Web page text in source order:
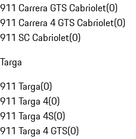
911 Carrera GTS Cabriolet(0)
911 Carrera 4 GTS Cabriolet(0)
911 SC Cabriolet(0)
Targa
911 Targa(0)
911 Targa 4(0)
911 Targa 4S(0)
911 Targa 4 GTS(0)